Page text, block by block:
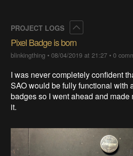
PROJECT LOGS
Pixel Badge is born
blinkingthing •08/04/2019 at 21:27 •0
I was never completely confident
SAO would be fully functional with
badges so I went ahead and made
it.